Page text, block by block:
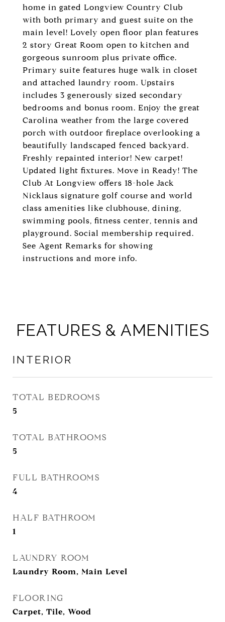
home in gated Longview Country Club
with both primary and guest suite on the
main level! Lovely open floor plan features
2 story Great Room open to kitchen and
gorgeous sunroom plus private office.
Primary suite features huge walk in closet
and attached laundry room. Upstairs
includes 3 generously sized secondary
bedrooms and bonus room. Enjoy the great
Carolina weather from the large covered
porch with outdoor fireplace overlooking a
beautifully landscaped fenced backyard.
Freshly repainted interior! New carpet!
Updated light fixtures. Move in Ready! The
Club At Longview offers 18-hole Jack
Nicklaus signature golf course and world
class amenities like clubhouse, dining,
swimming pools, fitness center, tennis and
playground. Social membership required.
See Agent Remarks for showing
instructions and more info.
FEATURES & AMENITIES
INTERIOR
TOTAL BEDROOMS
5
TOTAL BATHROOMS
5
FULL BATHROOMS
4
HALF BATHROOM
1
LAUNDRY ROOM
Laundry Room, Main Level
FLOORING
Carpet, Tile, Wood